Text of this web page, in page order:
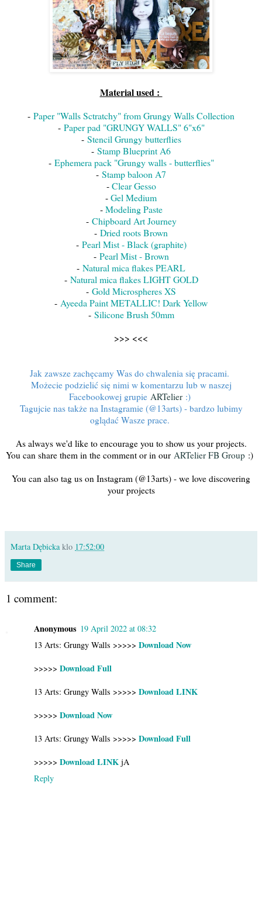
Material used :
- Paper "Walls Sctratchy" from Grungy Walls Collection
- Paper pad "GRUNGY WALLS" 6"x6"
- Stencil Grungy butterflies
- Stamp Blueprint A6
- Ephemera pack "Grungy walls - butterflies"
- Stamp baloon A7
-Clear Gesso
-Gel Medium
-Modeling Paste
- Chipboard Art Journey
- Dried roots Brown
- Pearl Mist - Black (graphite)
- Pearl Mist - Brown
- Natural mica flakes PEARL
- Natural mica flakes LIGHT GOLD
- Gold Microspheres XS
- Ayeeda Paint METALLIC! Dark Yellow
- Silicone Brush 50mm
>>> <<<
Jak zawsze zachęcamy Was do chwalenia się pracami.
Możecie podzielić się nimi w komentarzu lub w naszej
Facebookowej grupie ARTelier :)
Tagujcie nas także na Instagramie (@13arts) - bardzo lubimy
oglądać Wasze prace.
As always we'd like to encourage you to show us your projects.
You can share them in the comment or in our ARTelier FB Group :)
You can also tag us on Instagram (@13arts) - we love discovering
your projects
Marta Dębicka klo 17:52:00
Share
1 comment:
Anonymous 19 April 2022 at 08:32
13 Arts: Grungy Walls >>>>> Download Now
>>>>> Download Full
13 Arts: Grungy Walls >>>>> Download LINK
>>>>> Download Now
13 Arts: Grungy Walls >>>>> Download Full
>>>>> Download LINK jA
Reply